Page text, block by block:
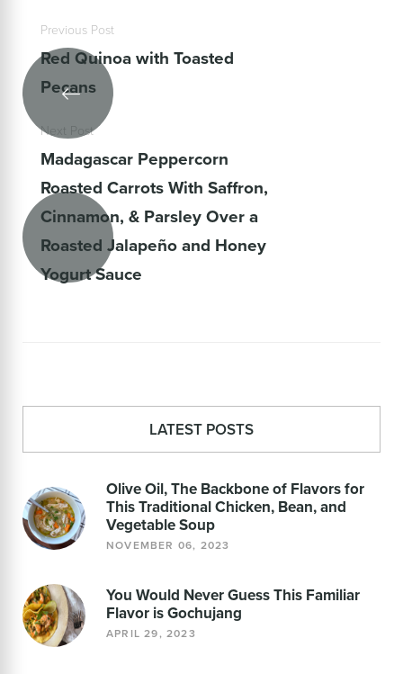
Previous Post
Red Quinoa with Toasted
Pecans
Next Post
Madagascar Peppercorn
Roasted Carrots With Saffron,
Cinnamon, & Parsley Over a
Roasted Jalapeño and Honey
Yogurt Sauce
LATEST POSTS
Olive Oil, The Backbone of Flavors for
This Traditional Chicken, Bean, and
Vegetable Soup
NOVEMBER 06, 2023
You Would Never Guess This Familiar
Flavor is Gochujang
APRIL 29, 2023